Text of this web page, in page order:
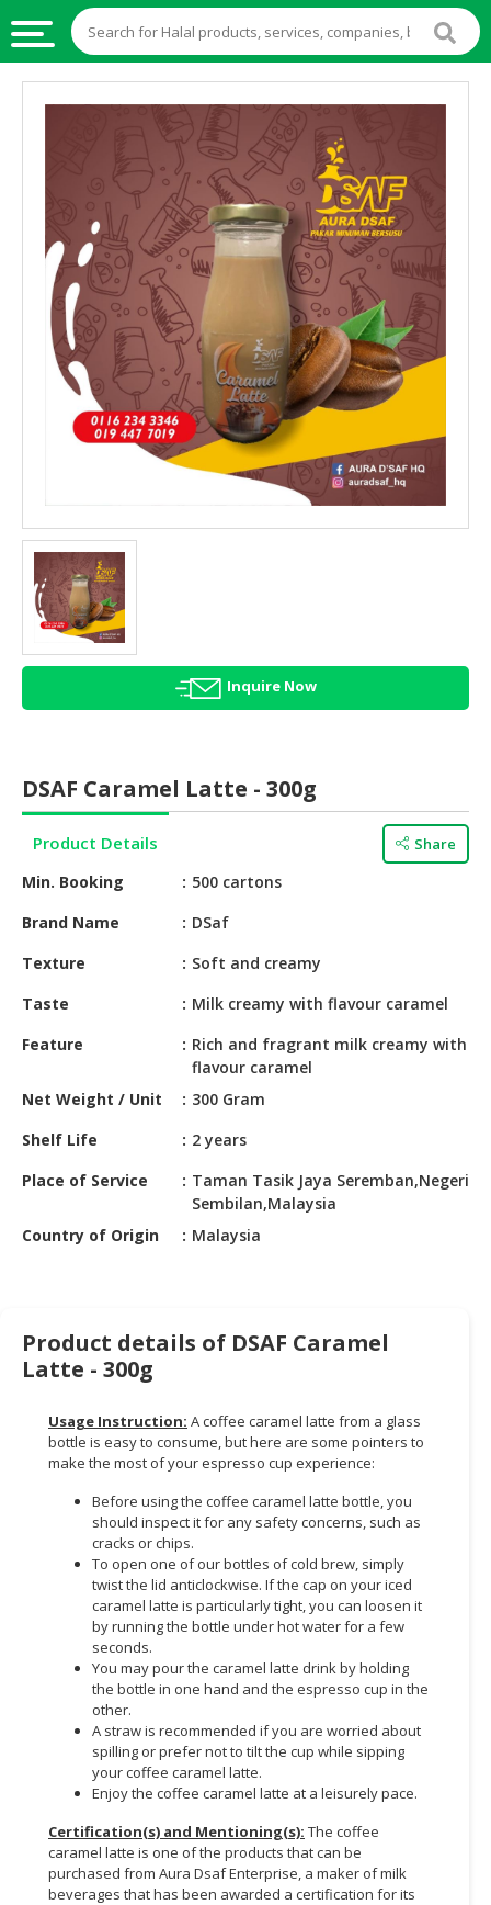
INGREDIENTS
HALAL
STOCKS
HALAL
BEVERAGES
AGRICULTURE
HALAL
HEALTH
BEAUTY
HALAL
HALAL
BABY
&
CHEMICAL
AUTOMOTIVE
&
MACHINERY,
TOOLS
PROFESSIONAL
SERVICES
CONSUMER
LIFESTYLE
WHOLESALER
TRAVEL,
TRANSPORT
LOGISTIC
Inquire Now
DSAF Caramel Latte - 300g
Product Details Share
Min. Booking
500 cartons
Brand Name
DSaf
Texture
Soft and creamy
Taste
Milk creamy with flavour caramel
Feature
Rich and fragrant milk creamy with
flavour caramel
Net Weight / Unit
300 Gram
Shelf Life
2 years
Place of Service
Taman Tasik Jaya Seremban,Negeri
Sembilan,Malaysia
Country of Origin
Malaysia
Product details of DSAF Caramel
Latte - 300g
Usage Instruction: A coffee caramel latte from a glass
bottle is easy to consume, but here are some pointers to
make the most of your espresso cup experience:
Before using the coffee caramel latte bottle, you
should inspect it for any safety concerns, such as
cracks or chips.
To open one of our bottles of cold brew, simply
twist the lid anticlockwise. If the cap on your iced
caramel latte is particularly tight, you can loosen it
by running the bottle under hot water for a few
seconds.
You may pour the caramel latte drink by holding
the bottle in one hand and the espresso cup in the
other.
A straw is recommended if you are worried about
spilling or prefer not to tilt the cup while sipping
your coffee caramel latte.
Enjoy the coffee caramel latte at a leisurely pace.
Certification(s) and Mentioning(s): The coffee
caramel latte is one of the products that can be
purchased from Aura Dsaf Enterprise, a maker of milk
beverages that has been awarded a certification for its